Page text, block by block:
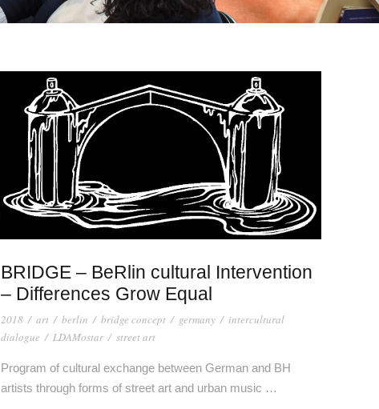
BRIDGE – BeRlin cultural Intervention
– Differences Grow Equal
2018 / art / berlin / bridge concept / germany / intercultural
dialogue / LDAMostar / street art
Program of cultural exchange between German and BH
artists through forms of street art and urban music …